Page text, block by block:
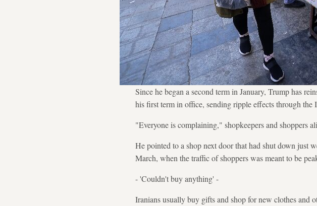
Since he began a second term in January, Trump has
his first term in office, sending ripple effects through the
"Everyone is complaining," shopkeepers and shoppers
He pointed to a shop next door that had shut down just
March, when the traffic of shoppers was meant to be
- 'Couldn't buy anything' -
Iranians usually buy gifts and shop for new clothes